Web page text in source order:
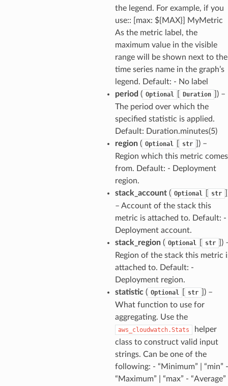
the legend. For example, if you
use:: [max: ${MAX}] MyMetric
As the metric label, the
maximum value in the visible
range will be shown next to the
time series name in the graph’s
legend. Default: - No label
period ( Optional Duration
) –
The period over which the
specified statistic is applied.
Default: Duration.minutes(5)
region( Optional str
) –
Region which this metric comes
from. Default: - Deployment
region.
stack_account( Optional str
– Account of the stack this
metric is attached to. Default: -
Deployment account.
stack_region( Optional str
)
Region of the stack this metric
attached to. Default: -
Deployment region.
statistic( Optional str
) –
What function to use for
aggregating. Use the
aws_cloudwatch.Stats
helper
class to construct valid input
strings. Can be one of the
following: - “Minimum” | “min” -
“Maximum” | “max” - “Average”